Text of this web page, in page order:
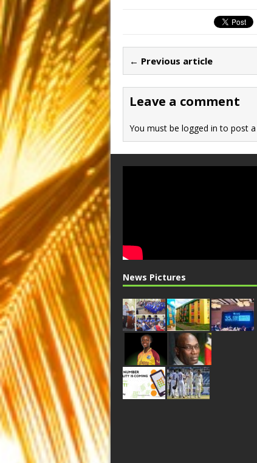
b
o
o
k
d
o
n
ar
e
← Previous article
Leave a comment
You must be logged in to post
News Pictures